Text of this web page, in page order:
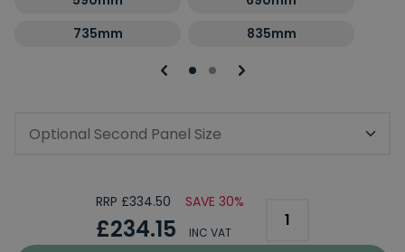
735mm
835mm
Optional Second Panel Size
RRP £334.50 SAVE 30%
£234.15 INC VAT